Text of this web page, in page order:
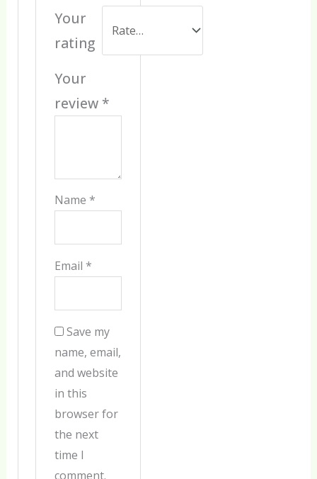
Your
rating
Your
review *
Name *
Email *
Save my
name, email,
and website
in this
browser for
the next
time I
comment.